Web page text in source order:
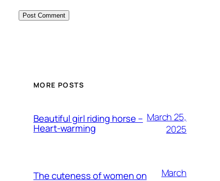
MORE POSTS
Beautiful girl riding horse –
Heart-warming
March 25,
2025
The cuteness of women on
March